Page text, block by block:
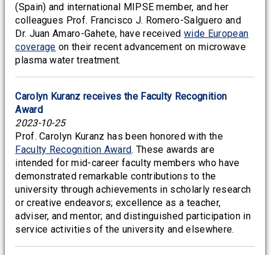
(Spain) and international MIPSE member, and her
colleagues Prof. Francisco J. Romero-Salguero and
Dr. Juan Amaro-Gahete, have receivedwide European
coverage on their recent advancement on microwave
plasma water treatment.
Carolyn Kuranz receives the Faculty Recognition
Award
2023-10-25
Prof. Carolyn Kuranz has been honored with the
Faculty Recognition Award. These awards are
intended for mid-career faculty members who have
demonstrated remarkable contributions to the
university through achievements in scholarly research
or creative endeavors; excellence as a teacher,
adviser, and mentor; and distinguished participation in
service activities of the university and elsewhere.